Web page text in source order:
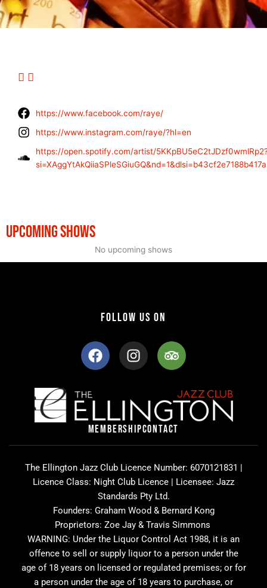
https://www.facebook.com/raye/
https://www.instagram.com/raye/?hl=en
https://open.spotify.com/artist/
si=XAggYtAkQiiaSPleSGiuGQ&nd=1&dlsi=b43cf2e7188b417a
UPCOMING SHOWS
No upcoming shows
FOLLOW US ON
F
a
c
b
o
k
I
n
s
a
g
r
a
T
r
i
a
d
v
i
o
r
MEMBERSHIPCONTACT
The Ellington Jazz Club Licence Number: 6070121831 |
Licence Class: Night Club Licence | Licensee: Jazz
Standards Pty Ltd.
Founders: Graham Wood & Bernard Kong
Proprietors: Zoe Jay & Travis Simmons
WARNING: Under the Liquor Control Act 1988, it is an
offence to sell or supply liquor to a person under the
age of 18 years on licensed or regulated premises; or for
a person under the age of 18 years to purchase, or